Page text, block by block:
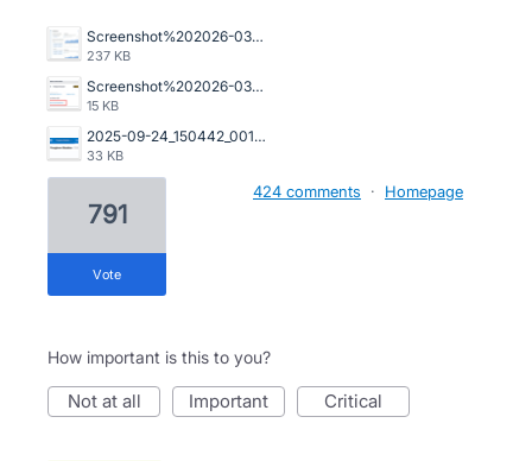
Screenshot%202026-03-23%20162845.png
237 KB
Screenshot%202026-03-20%20125023.png
15 KB
2025-09-24_150442_001089%402x.png
33 KB
791
vote
424 comments · Homepage
How important is this to you?
not at all important critical